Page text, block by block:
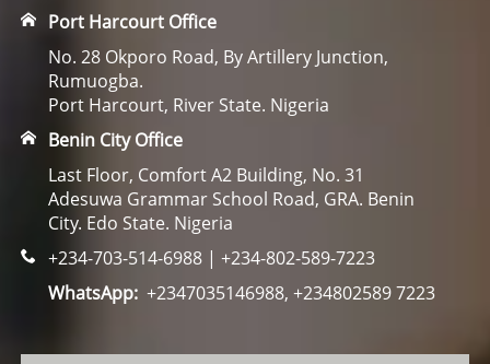
Port Harcourt Office
No. 28 Okporo Road, By Artillery Junction,
Rumuogba.
Port Harcourt, River State. Nigeria
Benin City Office
Last Floor, Comfort A2 Building, No. 31
Adesuwa Grammar School Road, GRA. Benin
City. Edo State. Nigeria
+234-703-514-6988 | +234-802-589-7223
WhatsApp:+2347035146988, +234802589 7223